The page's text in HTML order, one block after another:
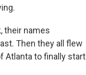
their names
Then they all flew
Atlanta to finally start